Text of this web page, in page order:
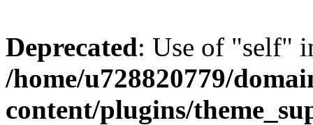
Deprecated: Use of "self"
/home/u728820779/
content/plugins/